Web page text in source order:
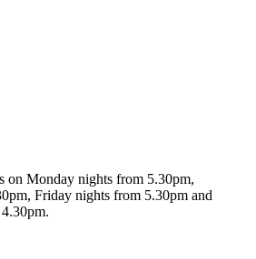
on Monday nights from 5.30pm,
Friday nights from 5.30pm and